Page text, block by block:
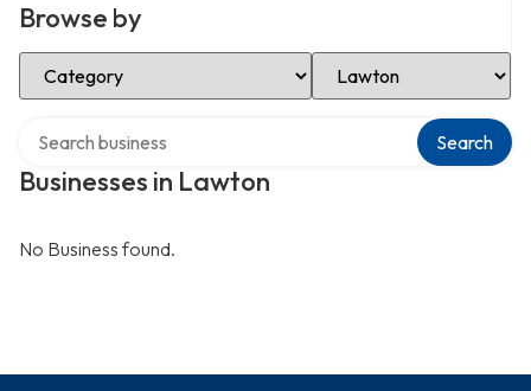
Browse by
Select Category Select Location
Businesses in Lawton
Search
No Business found.